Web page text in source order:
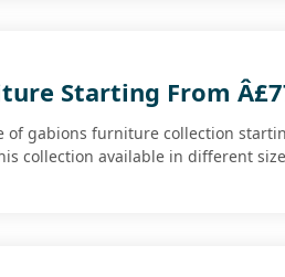
Starting From
of gabions furniture collection
collection available in different